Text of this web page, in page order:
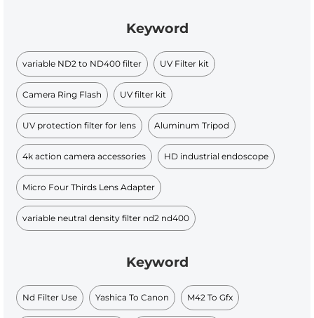
Keyword
variable ND2 to ND400 filter UV Filter kit
Camera Ring Flash UV filter kit
UV protection filter for lens Aluminum Tripod
4k action camera accessories HD industrial endoscope
Micro Four Thirds Lens Adapter
variable neutral density filter nd2 nd400
Keyword
Nd Filter Use Yashica To Canon M42 To Gfx